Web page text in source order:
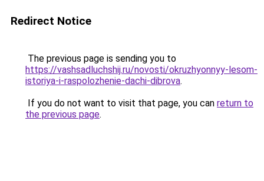
Redirect Notice
The previous page is sending you to
https://vashsadluchshij.ru/novosti/okruzhyonnyy-lesom-
istoriya-i-raspolozhenie-dachi-dibrova.
If you do not want to visit that page, you can return to
the previous page.